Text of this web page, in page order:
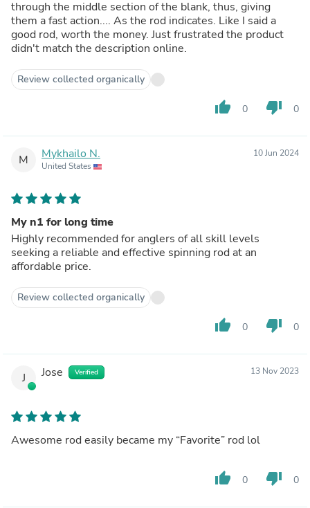
through the middle section of the blank, thus, giving
them a fast action.... As the rod indicates. Like I said a
good rod, worth the money. Just frustrated the product
didn't match the description online.
Review collected organically
thumb_up 0 thumb_down 0
M Mykhailo N.
United States
10 Jun 2024
My n1 for long time
Highly recommended for anglers of all skill levels
seeking a reliable and effective spinning rod at an
affordable price.
Review collected organically
thumb_up 0 thumb_down 0
J Jose Verified 13 Nov 2023
Awesome rod easily became my “Favorite” rod lol
thumb_up 0 thumb_down 0